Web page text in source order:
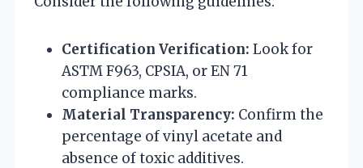
Certification Verification: Look for
ASTM F963, CPSIA, or EN 71
compliance marks.
Material Transparency: Confirm the
percentage of vinyl acetate and
absence of toxic additives.